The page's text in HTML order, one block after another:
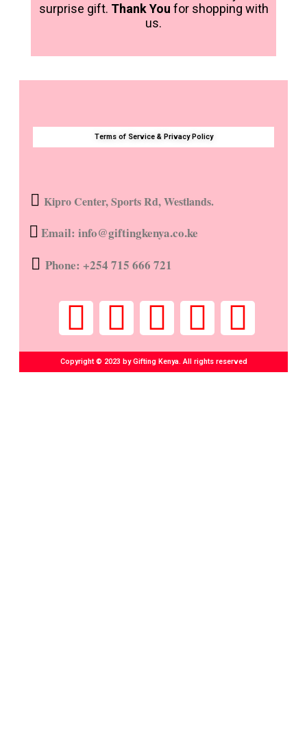
surprise gift. Thank You for shopping with
us.
Terms of Service & Privacy Policy
Kipro Center, Sports Rd, Westlands.
Email: info@giftingkenya.co.ke
Phone: +254 715 666 721
Copyright © 2023 by Gifting Kenya. All rights reserved